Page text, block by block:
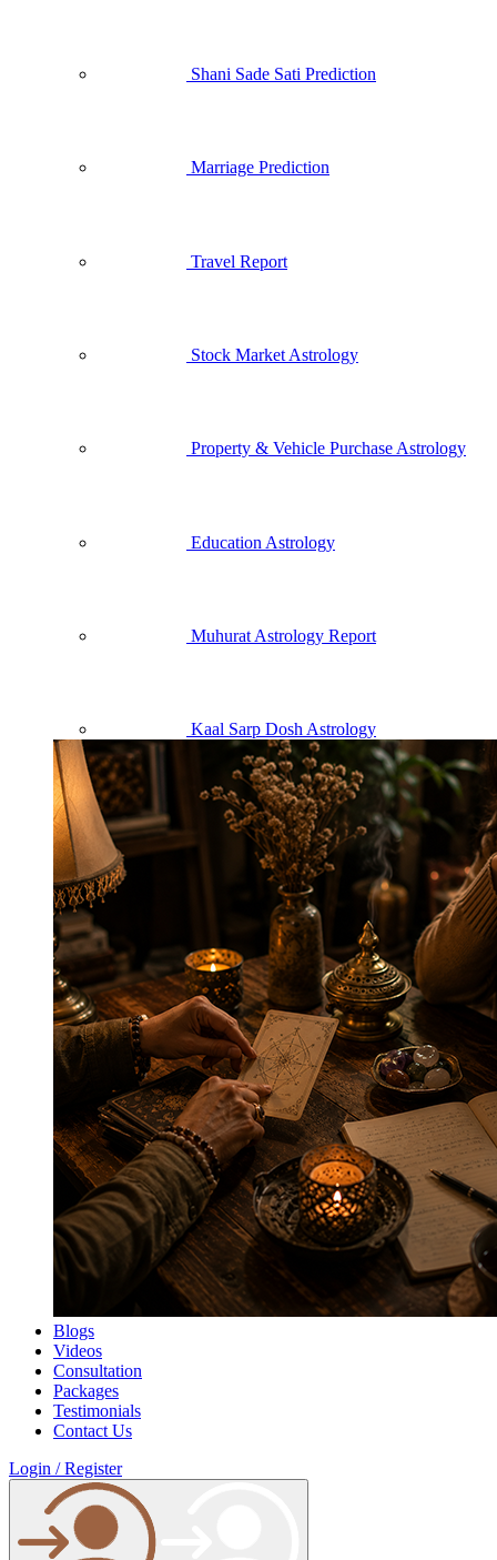
Shani Sade Sati Prediction
Marriage Prediction
Travel Report
Stock Market Astrology
Property & Vehicle Purchase Astrology
Education Astrology
Muhurat Astrology Report
Kaal Sarp Dosh Astrology
Blogs
Videos
Consultation
Packages
Testimonials
Contact Us
Login / Register